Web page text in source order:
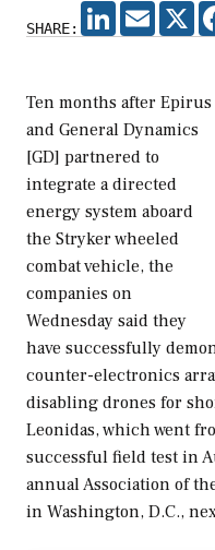
SHARE:
LINKEDIN
EMAIL X
Ten months after Epirus
and General Dynamics
[GD] partnered to
integrate a directed
energy system aboard
the Stryker wheeled
combat vehicle, the
companies on
Wednesday said they
have successfully
counter-electronics
disabling drones for
Leonidas, which went
successful field test in
annual Association of
in Washington, D.C.,